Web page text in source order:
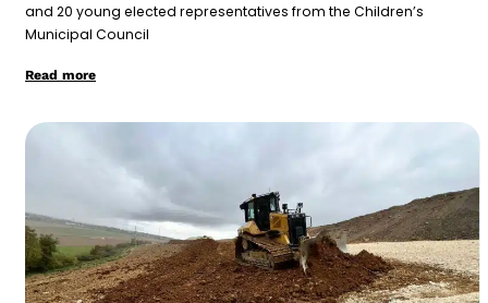
and 20 young elected representatives from the Children’s
Municipal Council
Read more